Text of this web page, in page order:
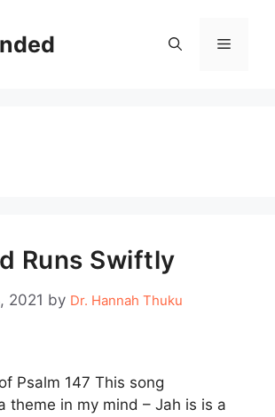
Menu
Runs Swiftly
2021 by Dr. Hannah Thuku
Psalm 147 This song
theme in my mind – Jah is is a